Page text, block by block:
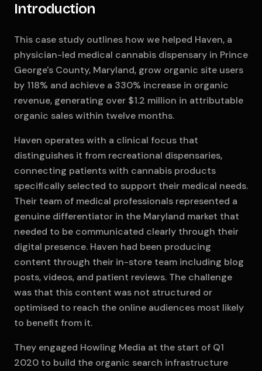
Introduction
This case study outlines how we helped Haven, a
physician-led medical cannabis dispensary in Prince
George's County, Maryland, grow organic site users
by 118% and achieve a 330% increase in organic
revenue, generating over $1.2 million in attributable
organic sales within twelve months.
Haven operates with a clinical focus that
distinguishes it from recreational dispensaries,
connecting patients with cannabis products
specifically selected to support their medical needs.
Their team of medical professionals represented a
genuine differentiator in the Maryland market that
needed to be communicated clearly through their
digital presence. Haven had been producing
content through their in-store team including blog
posts, videos, and patient reviews. The challenge
was that this content was not structured or
optimised to reach the online audiences most likely
to benefit from it.
They engaged Howling Media at the start of Q1
2020 to build the organic search infrastructure